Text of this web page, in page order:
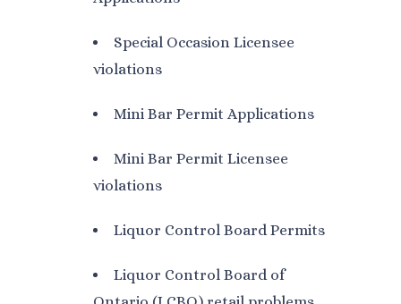
Special Occasion Licensee
violations
Mini Bar Permit Applications
Mini Bar Permit Licensee
violations
Liquor Control Board Permits
Liquor Control Board of